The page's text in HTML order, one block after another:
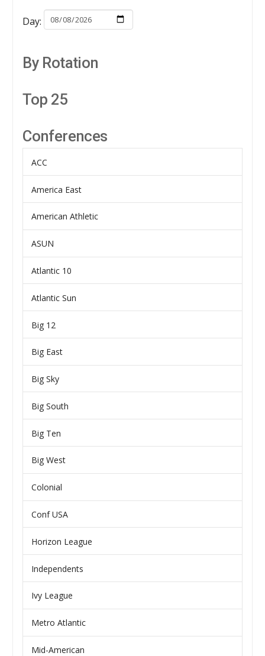
Day:
By Rotation
Top 25
Conferences
ACC
America East
American Athletic
ASUN
Atlantic 10
Atlantic Sun
Big 12
Big East
Big Sky
Big South
Big Ten
Big West
Colonial
Conf USA
Horizon League
Independents
Ivy League
Metro Atlantic
Mid-American